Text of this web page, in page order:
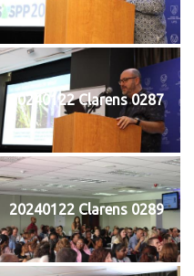
20240122 Clarens 0287
20240122 Clarens 0289